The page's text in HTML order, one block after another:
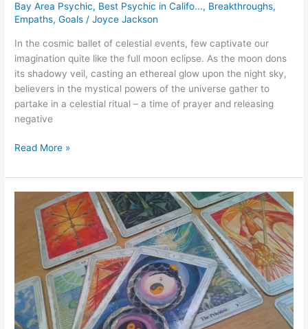
Bay Area Psychic, Best Psychic in Califo..., Breakthroughs,
Empaths,Goals /Joyce Jackson
In the cosmic ballet of celestial events, few captivate our
imagination quite like the full moon eclipse. As the moon dons
its shadowy veil, casting an ethereal glow upon the night sky,
believers in the mystical powers of the universe gather to
partake in a celestial ritual – a time of prayer and releasing
negative
Read More »
Card
Deck